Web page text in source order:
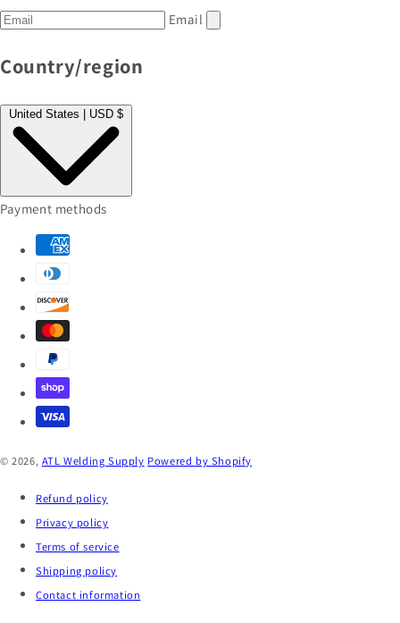
Email
Country/region
United States | USD $
Payment methods
© 2026, ATL Welding Supply Powered by Shopify
Refund policy
Privacy policy
Terms of service
Shipping policy
Contact information